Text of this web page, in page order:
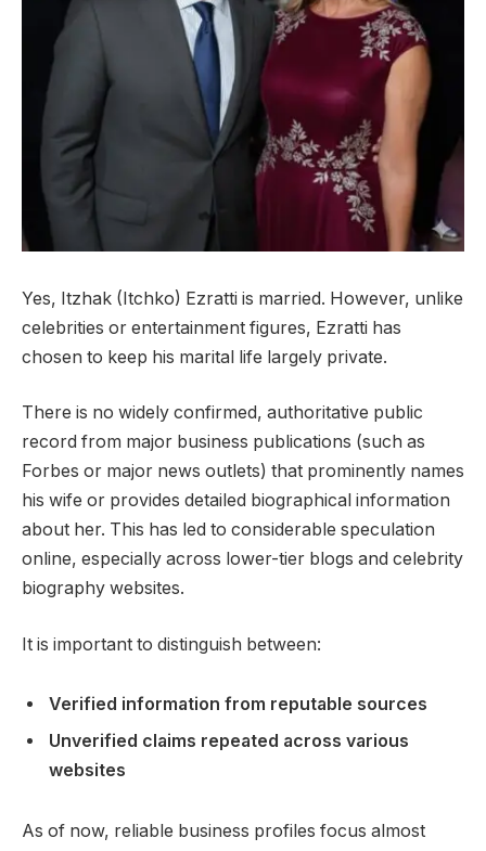
Yes, Itzhak (Itchko) Ezratti is married. However, unlike
celebrities or entertainment figures, Ezratti has
chosen to keep his marital life largely private.
There is no widely confirmed, authoritative public
record from major business publications (such as
Forbes or major news outlets) that prominently names
his wife or provides detailed biographical information
about her. This has led to considerable speculation
online, especially across lower-tier blogs and celebrity
biography websites.
It is important to distinguish between:
Verified information from reputable sources
Unverified claims repeated across various
websites
As of now, reliable business profiles focus almost